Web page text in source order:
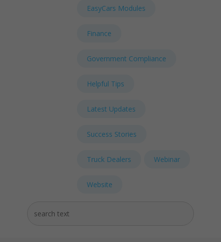
EasyCars Modules
Finance
Government Compliance
Helpful Tips
Latest Updates
Success Stories
Truck Dealers Webinar
Website